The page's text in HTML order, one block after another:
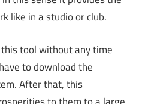
like in a studio or club.
this tool without any time
to download the
After that, this